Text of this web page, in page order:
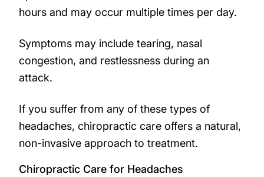
hours and may occur multiple times per day.
Symptoms may include tearing, nasal
congestion, and restlessness during an
attack.
If you suffer from any of these types of
headaches, chiropractic care offers a natural,
non-invasive approach to treatment.
Chiropractic Care for Headaches